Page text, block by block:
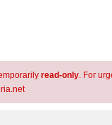
read-only. For